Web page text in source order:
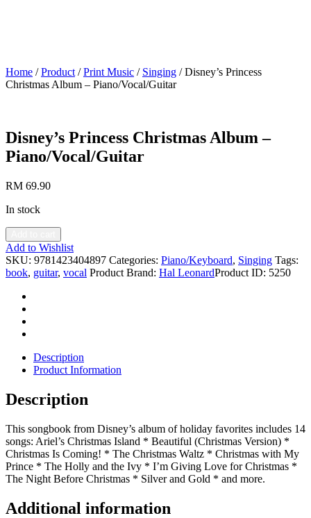
Home /Product/Print Music / Singing / Disney’s Princess
Christmas Album – Piano/Vocal/Guitar
Disney’s Princess Christmas Album –
Piano/Vocal/Guitar
RM 69.90
In stock
Add to Wishlist
SKU: 9781423404897 Categories: Piano/Keyboard, Singing Tags:
book, guitar, vocal Product Brand: Hal LeonardProduct ID: 5250
Description
Product Information
Description
This songbook from Disney’s album of holiday favorites includes 14
songs: Ariel’s Christmas Island * Beautiful (Christmas Version) *
Christmas Is Coming! * The Christmas Waltz * Christmas with My
Prince * The Holly and the Ivy * I’m Giving Love for Christmas *
The Night Before Christmas * Silver and Gold * and more.
Additional information